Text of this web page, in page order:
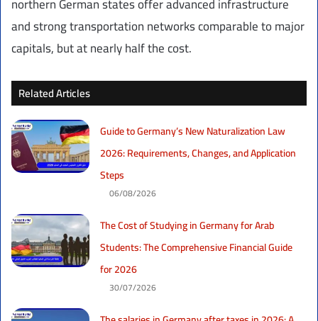
northern German states offer advanced infrastructure
and strong transportation networks comparable to major
capitals, but at nearly half the cost.
Related Articles
Guide to Germany’s New Naturalization Law
2026: Requirements, Changes, and Application
Steps
06/08/2026
The Cost of Studying in Germany for Arab
Students: The Comprehensive Financial Guide
for 2026
30/07/2026